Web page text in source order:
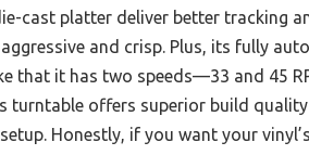
cast platter deliver better tracking
and crisp. Plus, its fully
that it has two speeds—33 and 45
turntable offers superior build
Honestly, if you want your